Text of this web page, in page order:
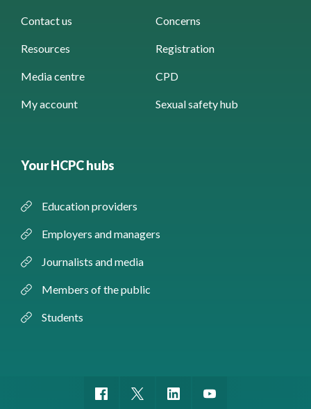
Contact us Concerns
Resources Registration
Media centre CPD
My account Sexual safety hub
Your HCPC hubs
Education providers
Employers and managers
Journalists and media
Members of the public
Students